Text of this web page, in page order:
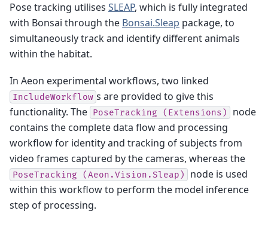
Pose tracking utilises SLEAP, which is fully integrated
with Bonsai through the Bonsai.Sleap package, to
simultaneously track and identify different animals
within the habitat.
In Aeon experimental workflows, two linked
IncludeWorkflow s are provided to give this
functionality. The PoseTracking (Extensions)
node
contains the complete data flow and processing
workflow for identity and tracking of subjects from
video frames captured by the cameras, whereas the
PoseTracking (Aeon.Vision.Sleap)
node is used
within this workflow to perform the model inference
step of processing.